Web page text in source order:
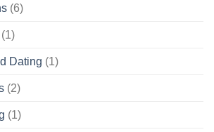
(6)
(1)
Dating (1)
(2)
(1)